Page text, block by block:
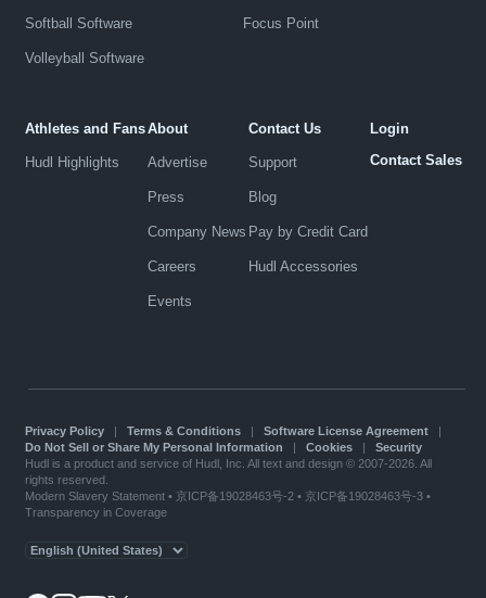
Softball Software
Volleyball Software
Focus Point
Athletes and Fans
Hudl Highlights
About
Advertise
Press
Company News
Careers
Events
Contact Us
Support
Blog
Pay by Credit Card
Hudl Accessories
Login
Contact Sales
Privacy Policy| Terms & Conditions| Software License Agreement|
Do Not Sell or Share My Personal Information
Cookies| Security
Hudl is a product and service of Hudl, Inc. All text and design © 2007-2026. All
rights reserved.
Modern Slavery Statement• 京ICP备19028463号-2 • 京ICP备19028463号-3 •
Transparency in Coverage